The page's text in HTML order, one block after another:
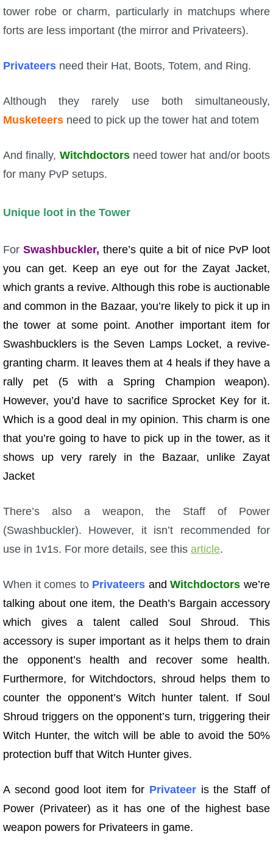
tower robe or charm, particularly in matchups where
forts are less important (the mirror and Privateers).
Privateers need their Hat, Boots, Totem, and Ring.
Although they rarely use both simultaneously,
Musketeers need to pick up the tower hat and totem
And finally, Witchdoctors need tower hat and/or boots
for many PvP setups.
Unique loot in the Tower
For Swashbuckler, there’s quite a bit of nice PvP loot
you can get. Keep an eye out for the Zayat Jacket,
which grants a revive. Although this robe is auctionable
and common in the Bazaar, you’re likely to pick it up in
the tower at some point.Another important item for
Swashbucklers is the Seven Lamps Locket, a revive-
granting charm. It leaves them at 4 heals if they have a
rally pet (5 with a Spring Champion weapon).
However, you’d have to sacrifice Sprocket Key for it.
Which is a good deal in my opinion. This charm is one
that you’re going to have to pick up in the tower, as it
shows up very rarely in the Bazaar, unlike Zayat
Jacket
There’s also a weapon, the Staff of Power
(Swashbuckler). However, it isn’t recommended for
use in 1v1s. For more details, see this article.
When it comes to Privateers andWitchdoctors we’re
talking about one item, the Death’s Bargain accessory
which gives a talent called Soul Shroud. This
accessory is super important as it helps them to drain
the opponent’s health and recover some health.
Furthermore, for Witchdoctors, shroud helps them to
counter the opponent’s Witch hunter talent. If Soul
Shroud triggers on the opponent’s turn, triggering their
Witch Hunter, the witch will be able to avoid the 50%
protection buff that Witch Hunter gives.
A second good loot item for Privateer is the Staff of
Power (Privateer) as it has one of the highest base
weapon powers for Privateers in game.